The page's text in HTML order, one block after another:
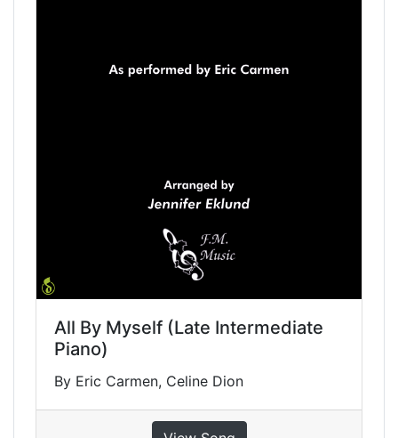
All By Myself (Late Intermediate
Piano)
By Eric Carmen, Celine Dion